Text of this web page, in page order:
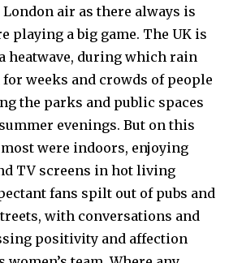
air as there always is
playing a big game. The UK is
heatwave, during which rain
for weeks and crowds of people
the parks and public spaces
evenings. But on this
most were indoors, enjoying
TV screens in hot living
fans spilt out of pubs and
with conversations and
positivity and affection